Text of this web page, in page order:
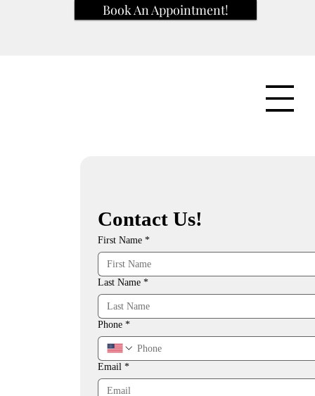
Book An Appointment!
Contact Us!
First Name *
Last Name *
Phone *
Email *